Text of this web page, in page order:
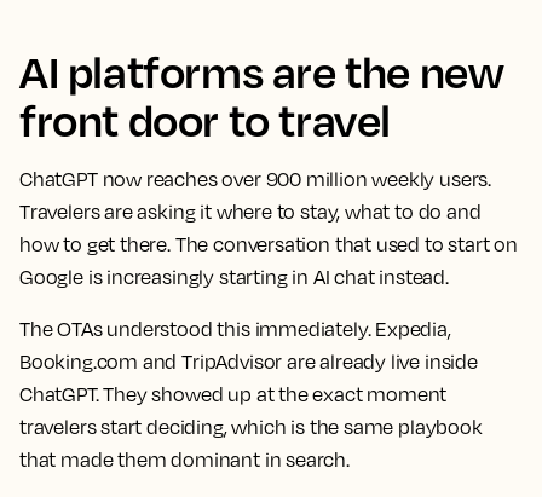
AI platforms are the new
front door to travel
ChatGPT now reaches over 900 million weekly users.
Travelers are asking it where to stay, what to do and
how to get there. The conversation that used to start on
Google is increasingly starting in AI chat instead.
The OTAs understood this immediately. Expedia,
Booking.com and TripAdvisor are already live inside
ChatGPT. They showed up at the exact moment
travelers start deciding, which is the same playbook
that made them dominant in search.